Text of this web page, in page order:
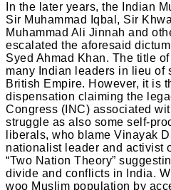
In the later years, the Indian
Sir Muhammad Iqbal, Sir
Muhammad Ali Jinnah and
escalated the aforesaid
Syed Ahmad Khan. The title of
many Indian leaders in lieu of
British Empire. However, it is
dispensation claiming the
Congress (INC) associated
struggle as also some self-
liberals, who blame Vinayak
nationalist leader and activist
“Two Nation Theory”
divide and conflicts in India.
woo Muslim population by